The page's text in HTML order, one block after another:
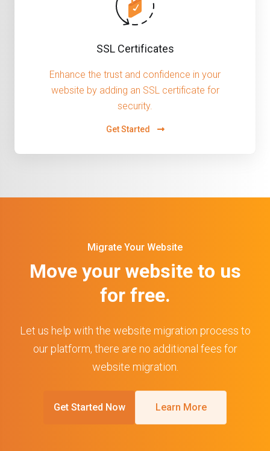
SSL Certificates
Enhance the trust and confidence in your
website by adding an SSL certificate for
security.
Get Started
Migrate Your Website
Move your website to us
for free.
Let us help with the website migration process to
our platform, there are no additional fees for
website migration.
Get Started Now Learn More